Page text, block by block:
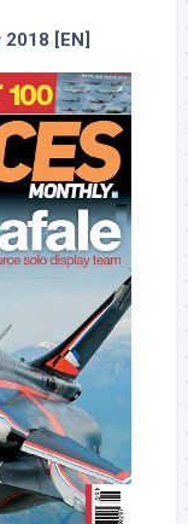
[EN]